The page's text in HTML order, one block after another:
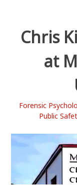
contentChris
at
Forensic
Public